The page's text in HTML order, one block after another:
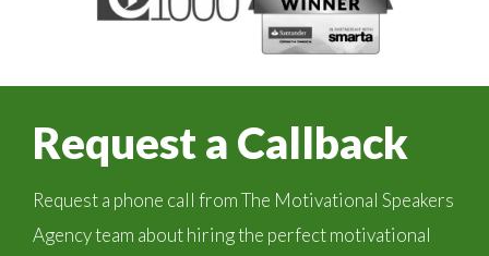
Request a Callback
Request a phone call from The Motivational Speakers
Agency team about hiring the perfect motivational